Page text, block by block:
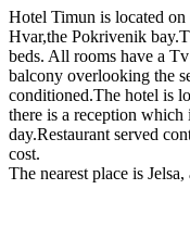
Hotel Timun is located
Hvar,the Pokrivenik
beds. All rooms have a
balcony overlooking the
conditioned.The hotel is
there is a reception
day.Restaurant served
cost.
The nearest place is